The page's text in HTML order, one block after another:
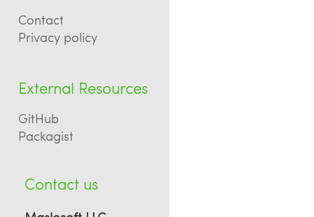
Contact
Privacy policy
External Resources
GitHub
Packagist
Contact us